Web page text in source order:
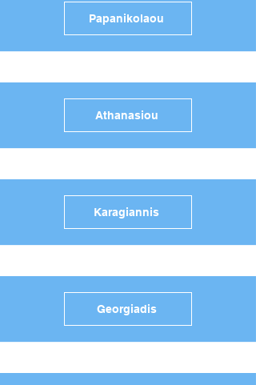
Papanikolaou
Athanasiou
Karagiannis
Georgiadis